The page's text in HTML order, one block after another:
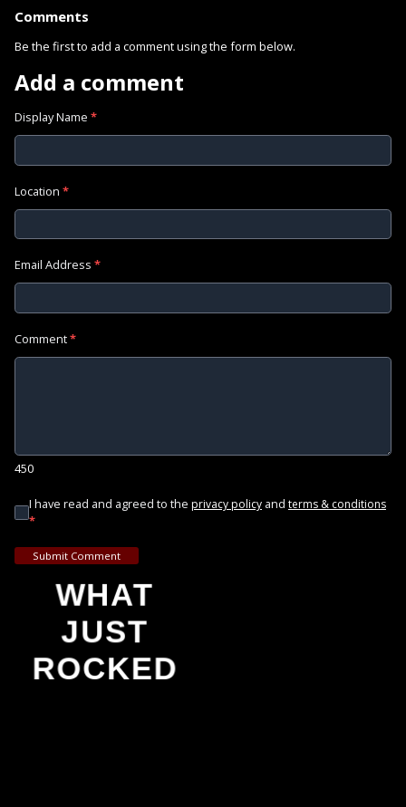
Comments
Be the first to add a comment using the form below.
Add a comment
Display Name *
Location *
Email Address *
Comment*
450
I have read and agreed to the privacy policy and terms & conditions
*
Submit Comment
WHAT
JUST
ROCKED